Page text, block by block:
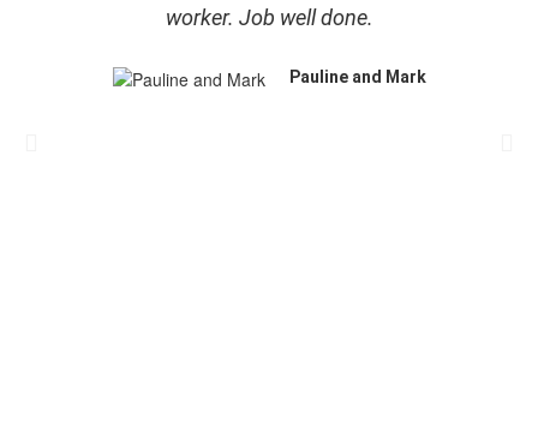
worker. Job well done.
Pauline and Mark